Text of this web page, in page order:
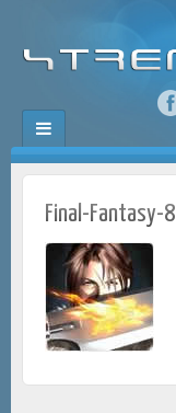
Final-Fantasy-8